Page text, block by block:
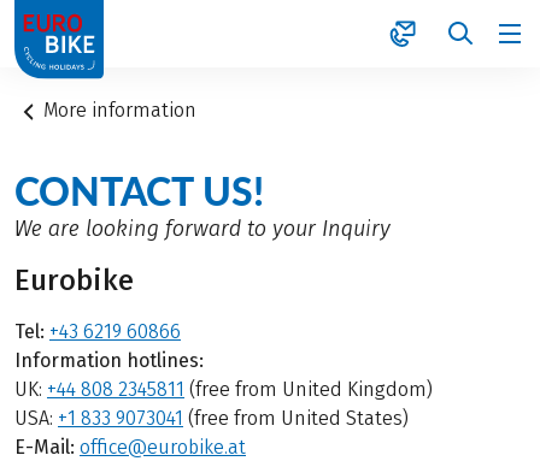
1
More information
CONTACT US!
We are looking forward to your Inquiry
Eurobike
Tel: +43 6219 60866
Information hotlines:
UK: +44 808 2345811 (free from United Kingdom)
USA: +1 833 9073041 (free from United States)
E-Mail: office@eurobike.at